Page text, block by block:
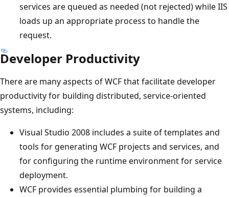
services are queued as needed (not rejected) while IIS
loads up an appropriate process to handle the
request.
Developer Productivity
There are many aspects of WCF that facilitate developer
productivity for building distributed, service-oriented
systems, including:
Visual Studio 2008 includes a suite of templates and
tools for generating WCF projects and services, and
for configuring the runtime environment for service
deployment.
WCF provides essential plumbing for building a